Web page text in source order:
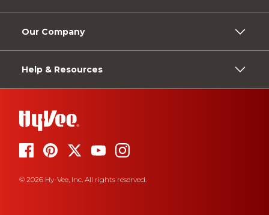
Our Company
Help & Resources
© 2026 Hy-Vee, Inc. All rights reserved.